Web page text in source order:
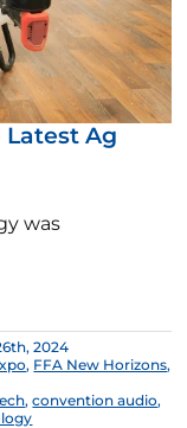
Latest Ag
was
2024
, FFA New Horizons,
,convention audio,